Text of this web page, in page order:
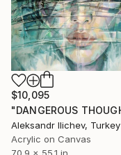
$10,095
Aleksandr Ilichev, Turkey
Acrylic on Canvas